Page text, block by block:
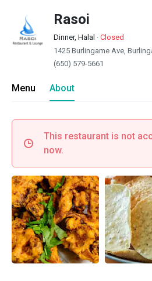
Rasoi
Dinner, Halal · Closed
1425 Burlingame Ave,
(650) 579-5661
Menu About
This restaurant is not
now.